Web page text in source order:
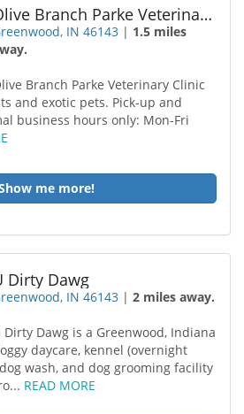
Olive Branch Parke Veterinary Clinic
IN 46143 | 1.5 miles
Branch Parke Veterinary Clinic
and exotic pets. Pick-up and
business hours only: Mon-Fri
me more!
Dirty Dawg
IN 46143 |2 miles away.
Dirty Dawg is a Greenwood, Indiana
daycare, kennel (overnight
wash, and dog grooming facility
READ MORE